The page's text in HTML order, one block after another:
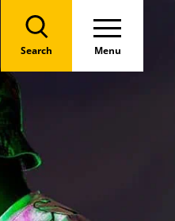
Search Menu